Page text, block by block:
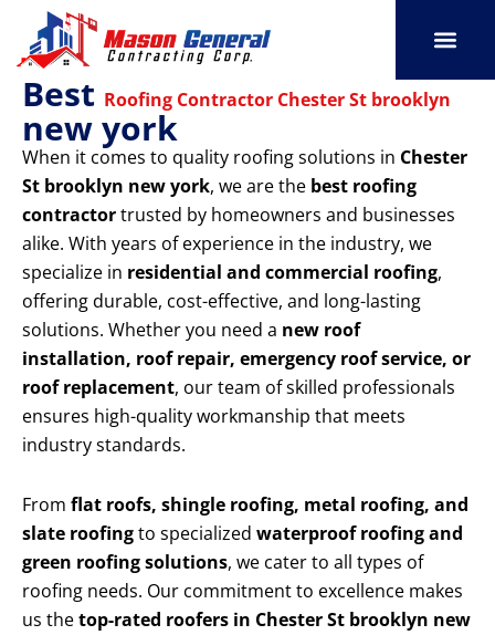
content
Best Roofing Contractor Chester St brooklyn
new york
When it comes to quality roofing solutions in Chester
St brooklyn new york, we are the best roofing
contractortrusted by homeowners and businesses
alike. With years of experience in the industry, we
specialize in residential and commercial roofing,
offering durable, cost-effective, and long-lasting
solutions. Whether you need a new roof
installation, roof repair, emergency roof service, or
roof replacement, our team of skilled professionals
ensures high-quality workmanship that meets
industry standards.
From flat roofs, shingle roofing, metal roofing, and
slate roofingto specialized waterproof roofing and
green roofing solutions, we cater to all types of
roofing needs. Our commitment to excellence makes
us thetop-rated roofers in Chester St brooklyn new